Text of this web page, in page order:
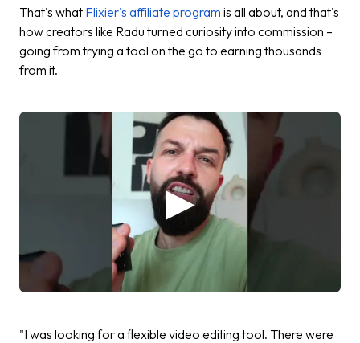
That's what Flixier's affiliate program is all about, and that's
how creators like Radu turned curiosity into commission –
going from trying a tool on the go to earning thousands
from it.
"I was looking for a flexible video editing tool. There were